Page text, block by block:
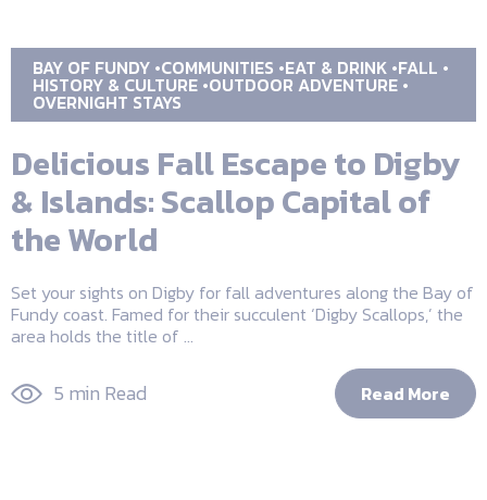
BAY OF FUNDY COMMUNITIES EAT & DRINK FALL
HISTORY & CULTURE OUTDOOR ADVENTURE
OVERNIGHT STAYS
Delicious Fall Escape to Digby
& Islands: Scallop Capital of
the World
Set your sights on Digby for fall adventures along the Bay of
Fundy coast. Famed for their succulent ‘Digby Scallops,’ the
area holds the title of ...
5 min Read Read More